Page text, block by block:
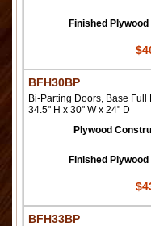
Finished
$
BFH30BP
Bi-Parting Doors, Base Full
34.5" H x 30" W x 24" D
Plywood
Finished
$
BFH33BP